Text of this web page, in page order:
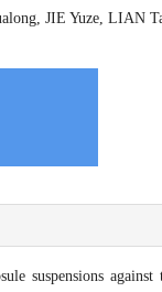
JIE Yuze, LIAN
suspensions